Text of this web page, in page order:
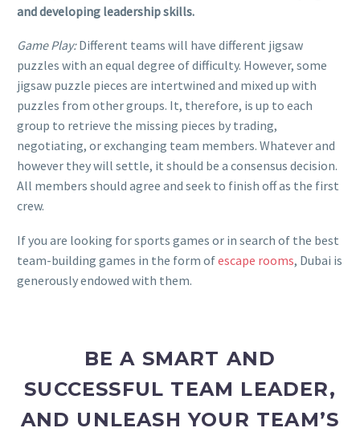
and developing leadership skills.
Game Play:Different teams will have different jigsaw
puzzles with an equal degree of difficulty. However, some
jigsaw puzzle pieces are intertwined and mixed up with
puzzles from other groups. It, therefore, is up to each
group to retrieve the missing pieces by trading,
negotiating, or exchanging team members. Whatever and
however they will settle, it should be a consensus decision.
All members should agree and seek to finish off as the first
crew.
If you are looking for sports games or in search of the best
team-building games in the form ofescape rooms, Dubai is
generously endowed with them.
BE A SMART AND
SUCCESSFUL TEAM LEADER,
AND UNLEASH YOUR TEAM’S